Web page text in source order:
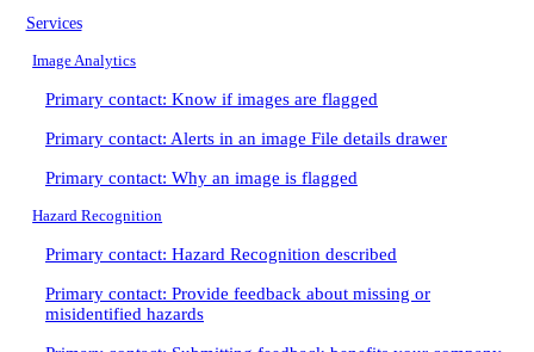
Services
Image Analytics
Primary contact: Know if images are flagged
Primary contact: Alerts in an image File details drawer
Primary contact: Why an image is flagged
Hazard Recognition
Primary contact: Hazard Recognition described
Primary contact: Provide feedback about missing or
misidentified hazards